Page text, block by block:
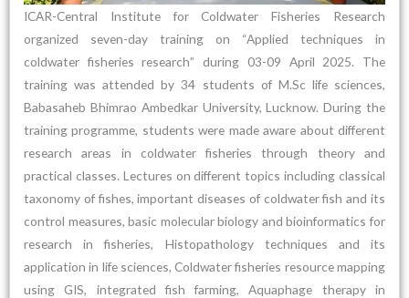
ICAR-Central Institute for Coldwater Fisheries Research
organized seven-day training on “Applied techniques in
coldwater fisheries research” during 03-09 April 2025. The
training was attended by 34 students of M.Sc life sciences,
Babasaheb Bhimrao Ambedkar University, Lucknow. During the
training programme, students were made aware about different
research areas in coldwater fisheries through theory and
practical classes. Lectures on different topics including classical
taxonomy of fishes, important diseases of coldwater fish and its
control measures, basic molecular biology and bioinformatics for
research in fisheries, Histopathology techniques and its
application in life sciences, Coldwater fisheries resource mapping
using GIS, integrated fish farming, Aquaphage therapy in